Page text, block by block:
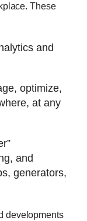
These
and
optimize,
at any
and
generators,
developments